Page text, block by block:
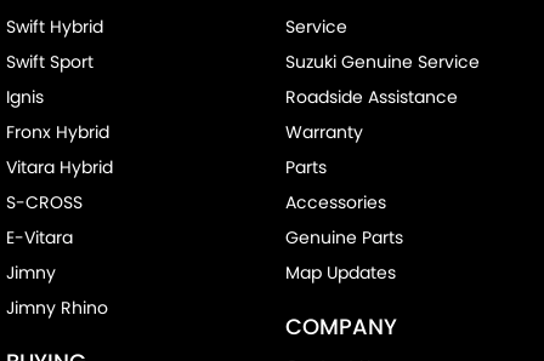
Camera - Side Vision
Cargo Blind - Rear
Cargo Tie Down Hooks/Rings
Carpeted - Cabin Floor
Central Locking - Key Proximity
Collision Mitigation - Emergency Steering Assist
Collision Mitigation - Forward (Low speed)
Collision Mitigation - Post Collision Steer/Brake
Swift Hybrid
Swift Sport
Ignis
Fronx Hybrid
Vitara Hybrid
S-CROSS
E-Vitara
Jimny
Jimny Rhino
Service
Suzuki Genuine Service
Roadside Assistance
Warranty
Parts
Accessories
Genuine Parts
Map Updates
COMPANY